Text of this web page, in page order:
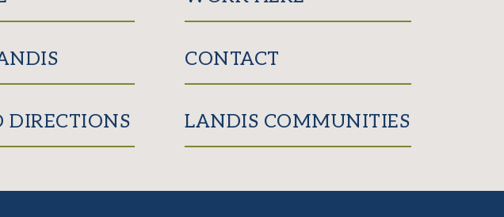
CONTACT
LANDIS COMMUNITIES